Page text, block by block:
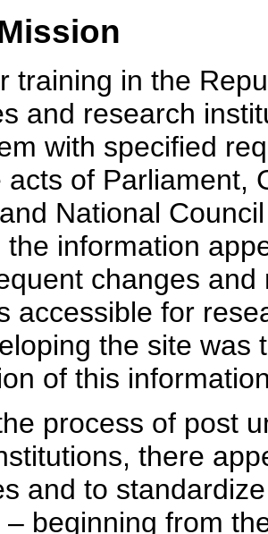
training in the
and research
with specified
acts of Parliament,
National
information
changes
accessible for
the site was
of this
process of post
there
and to
– beginning from